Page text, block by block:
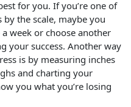
for you. If you’re one of
the scale, maybe you
week or choose another
your success. Another way
is by measuring inches
and charting your
you what you’re losing